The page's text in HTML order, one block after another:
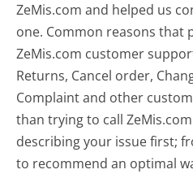
ZeMis.com and helped us
one. Common reasons that
ZeMis.com customer
Returns, Cancel order,
Complaint and other
than trying to call
describing your issue first;
to recommend an optimal